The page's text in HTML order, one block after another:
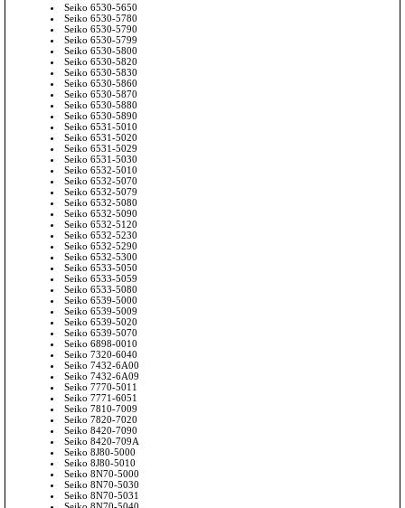
Seiko 6530-5650
Seiko 6530-5780
Seiko 6530-5790
Seiko 6530-5799
Seiko 6530-5800
Seiko 6530-5820
Seiko 6530-5830
Seiko 6530-5860
Seiko 6530-5870
Seiko 6530-5880
Seiko 6530-5890
Seiko 6531-5010
Seiko 6531-5020
Seiko 6531-5029
Seiko 6531-5030
Seiko 6532-5010
Seiko 6532-5070
Seiko 6532-5079
Seiko 6532-5080
Seiko 6532-5090
Seiko 6532-5120
Seiko 6532-5230
Seiko 6532-5290
Seiko 6532-5300
Seiko 6533-5050
Seiko 6533-5059
Seiko 6533-5080
Seiko 6539-5000
Seiko 6539-5009
Seiko 6539-5020
Seiko 6539-5070
Seiko 6898-0010
Seiko 7320-6040
Seiko 7432-6A00
Seiko 7432-6A09
Seiko 7770-5011
Seiko 7771-6051
Seiko 7810-7009
Seiko 7820-7020
Seiko 8420-7090
Seiko 8420-709A
Seiko 8J80-5000
Seiko 8J80-5010
Seiko 8N70-5000
Seiko 8N70-5030
Seiko 8N70-5031
Seiko 8N70-5040